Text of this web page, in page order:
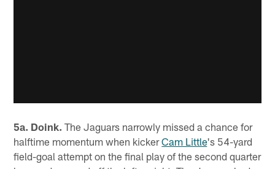
5a. Doink. The Jaguars narrowly missed a chance for
halftime momentum when kickerCam Little's 54-yard
field-goal attempt on the final play of the second quarter